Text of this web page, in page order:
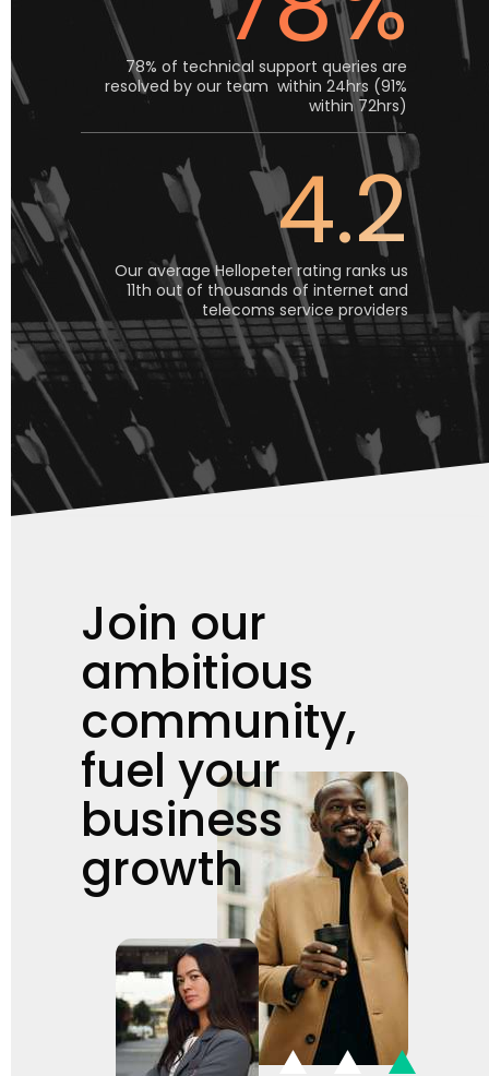
78% of technical support queries are
resolved by our team within 24hrs (91%
within 72hrs)
Our average Hellopeter rating ranks us
11th out of thousands of internet and
telecoms service providers
4.2
Join our
ambitious
community,
fuel your
business
growth